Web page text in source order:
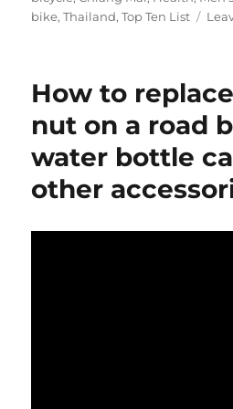
bike,Thailand,Top Ten List
How to
nut on a road
water bottle
other